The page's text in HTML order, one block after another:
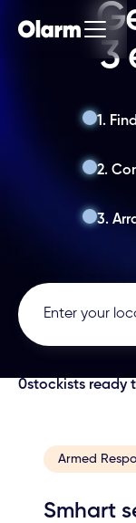
3
1.
2.
3.
0stockists ready
Armed
Smhart